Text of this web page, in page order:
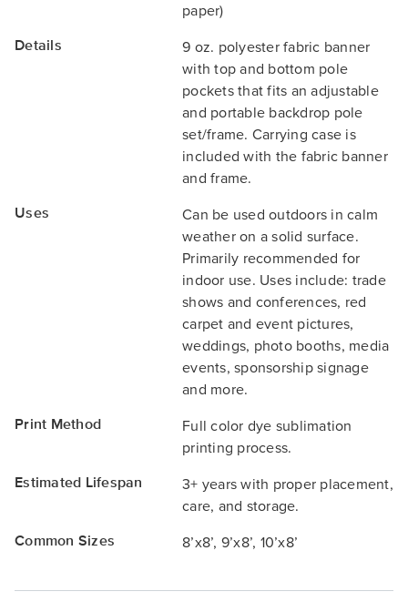
paper)
Details
9 oz. polyester fabric banner
with top and bottom pole
pockets that fits an adjustable
and portable backdrop pole
set/frame. Carrying case is
included with the fabric banner
and frame.
Uses
Can be used outdoors in calm
weather on a solid surface.
Primarily recommended for
indoor use. Uses include: trade
shows and conferences, red
carpet and event pictures,
weddings, photo booths, media
events, sponsorship signage
and more.
Print Method
Full color dye sublimation
printing process.
Estimated Lifespan
3+ years with proper placement,
care, and storage.
Common Sizes 8’x8’, 9’x8’, 10’x8’